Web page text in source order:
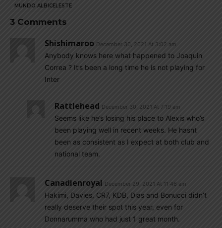
MUNDO ALBICELESTE
3 Comments
Shishimaroo December 30, 2021 At 3:02 am
Anybody knows here what happened to Joaquin
Correa ? It’s been a long time he is not playing for
Inter
Rattlehead December 30, 2021 At 7:19 am
Seems like he’s losing his place to Alexis who’s
been playing well in recent weeks. He hasnt
been as consistent as I expect at both club and
national team.
Canadienroyal December 29, 2021 At 11:46 am
Hakimi, Davies, CR7, KDB, Dias and Bonucci didn’t
really deserve their spot this year, even for
Donnarumma who had just 1 great month.